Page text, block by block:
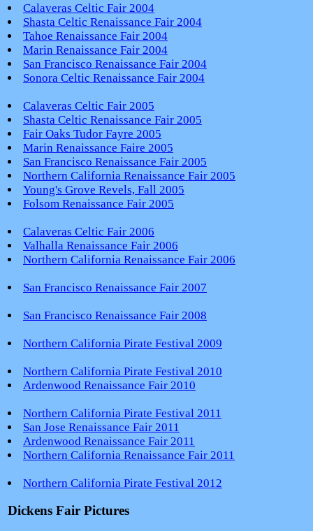
Calaveras Celtic Fair 2004
Shasta Celtic Renaissance Fair 2004
Tahoe Renaissance Fair 2004
Marin Renaissance Fair 2004
San Francisco Renaissance Fair 2004
Sonora Celtic Renaissance Fair 2004
Calaveras Celtic Fair 2005
Shasta Celtic Renaissance Fair 2005
Fair Oaks Tudor Fayre 2005
Marin Renaissance Faire 2005
San Francisco Renaissance Fair 2005
Northern California Renaissance Fair 2005
Young's Grove Revels, Fall 2005
Folsom Renaissance Fair 2005
Calaveras Celtic Fair 2006
Valhalla Renaissance Fair 2006
Northern California Renaissance Fair 2006
San Francisco Renaissance Fair 2007
San Francisco Renaissance Fair 2008
Northern California Pirate Festival 2009
Northern California Pirate Festival 2010
Ardenwood Renaissance Fair 2010
Northern California Pirate Festival 2011
San Jose Renaissance Fair 2011
Ardenwood Renaissance Fair 2011
Northern California Renaissance Fair 2011
Northern California Pirate Festival 2012
Dickens Fair Pictures